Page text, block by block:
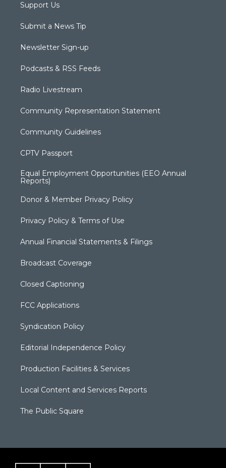
Support Us
Submit a News Tip
Newsletter Sign-up
Podcasts & RSS Feeds
Radio Livestream
Community Representation Statement
Community Guidelines
CPTV Passport
Equal Employment Opportunities (EEO Annual
Reports)
Donor & Member Privacy Policy
Privacy Policy & Terms of Use
Annual Financial Statements & Filings
Broadcast Coverage
Closed Captioning
FCC Applications
Syndication Policy
Editorial Independence Policy
Production Facilities & Services
Local Content and Services Reports
The Public Square